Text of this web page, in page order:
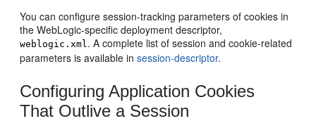
You can configure session-tracking parameters of cookies in
the WebLogic-specific deployment descriptor,
weblogic.xml. A complete list of session and cookie-related
parameters is available insession-descriptor.
Configuring Application Cookies
That Outlive a Session